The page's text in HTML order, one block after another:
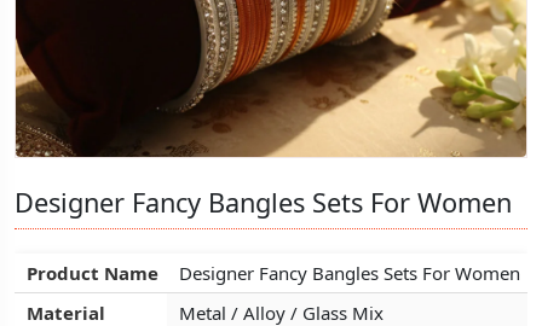
Designer Fancy Bangles Sets For Women
Product Name
Designer Fancy Bangles Sets For Women
Material
Metal / Alloy / Glass Mix
Designer Fancy Bangles Sets For Women
Product Name
Designer Fancy Bangles Sets For Women
Material
Metal / Alloy / Glass Mix
Designer Fancy Bangles Sets For Women
Product Name
Designer Fancy Bangles Sets For Women
Material
Metal / Alloy / Glass Mix